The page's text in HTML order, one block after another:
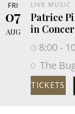
FRI
07
AUG
LIVE MUSIC
Patrice
in
8:00 -
The
TICKETS